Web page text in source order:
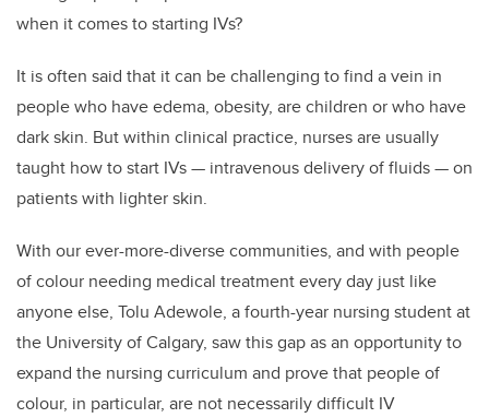
when it comes to starting IVs?
It is often said that it can be challenging to find a vein in
people who have edema, obesity, are children or who have
dark skin. But within clinical practice, nurses are usually
taught how to start IVs — intravenous delivery of fluids — on
patients with lighter skin.
With our ever-more-diverse communities, and with people
of colour needing medical treatment every day just like
anyone else, Tolu Adewole, a fourth-year nursing student at
the University of Calgary, saw this gap as an opportunity to
expand the nursing curriculum and prove that people of
colour, in particular, are not necessarily difficult IV